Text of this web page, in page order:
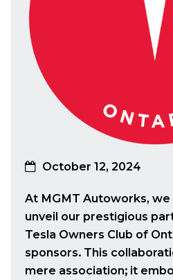
October 12, 2024
At MGMT Autoworks,
unveil our prestigious
Tesla Owners Club of
sponsors. This
mere association; it